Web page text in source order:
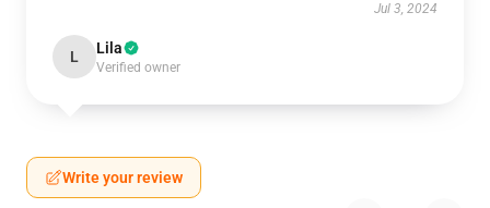
Jul 3, 2024
L Lila
Verified owner
Write your review